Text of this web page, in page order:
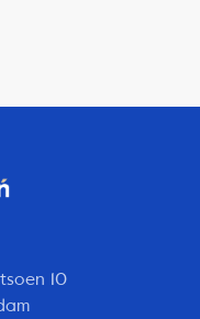
10